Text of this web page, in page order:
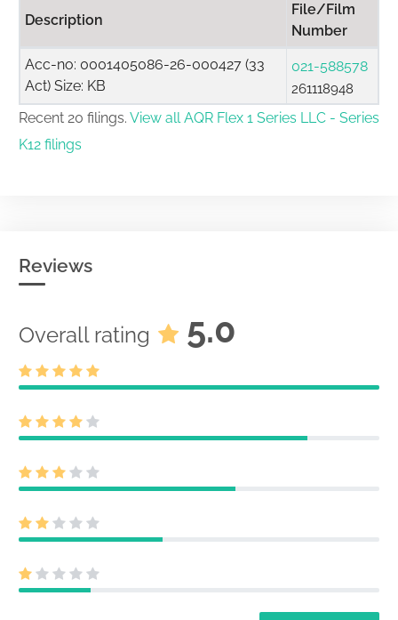
Description
File/Film
Number
Acc-no: 0001405086-26-000427 (33
Act) Size: KB
021-588578
261118948
Recent 20 filings. View all AQR Flex 1 Series LLC - Series
K12 filings
Reviews
Overall rating 5.0